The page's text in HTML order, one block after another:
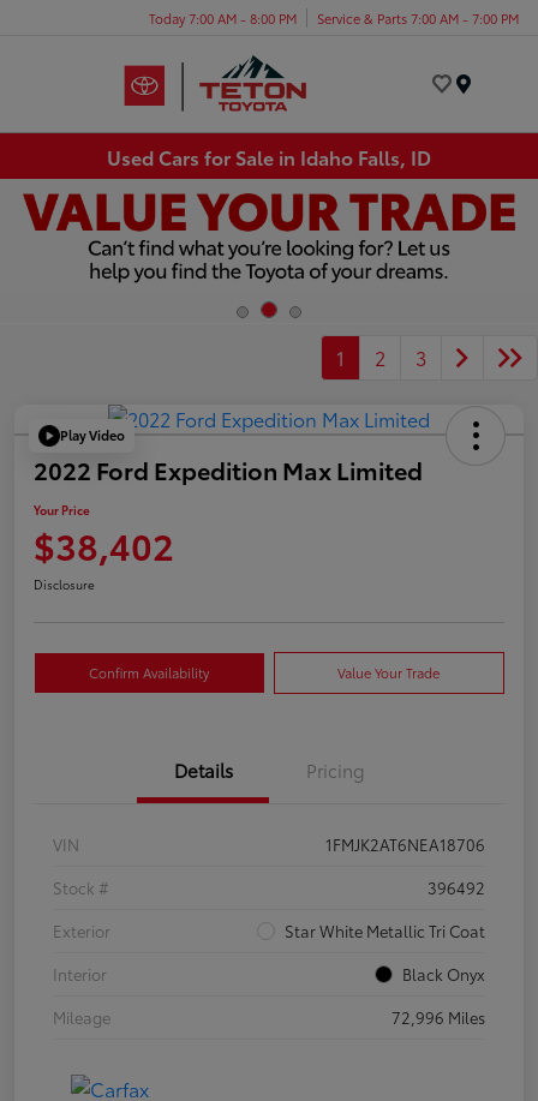
Today 7:00 AM - 8:00 PM Service & Parts 7:00 AM - 7:00 PM
Used Cars for Sale in Idaho Falls, ID
1 2 3
Play Video
2022 Ford Expedition Max Limited
Your Price
$38,402
Disclosure
Confirm Availability Value Your Trade
Details Pricing
VIN
1FMJK2AT6NEA18706
Stock #
396492
Exterior
Star White Metallic Tri Coat
Interior
Black Onyx
Mileage
72,996 Miles